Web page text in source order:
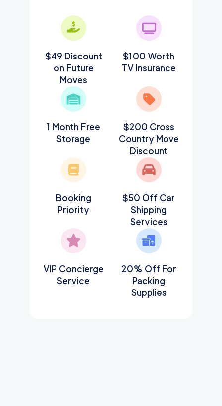
$49 Discount
on Future
Moves
$100 Worth
TV Insurance
1 Month Free
Storage
$200 Cross
Country Move
Discount
Booking
Priority
$50 Off Car
Shipping
Services
VIP Concierge
Service
20% Off For
Packing
Supplies